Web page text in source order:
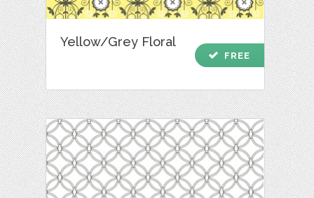
Yellow/Grey Floral
check FREE